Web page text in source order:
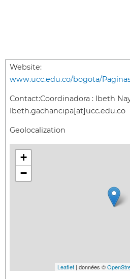
Website:
www.ucc.edu.co/bogota/
Contact:Coordinadora : Ibeth
Ibeth.gachancipa[at]ucc.edu.co
Geolocalization
+
−
Leaflet | données ©